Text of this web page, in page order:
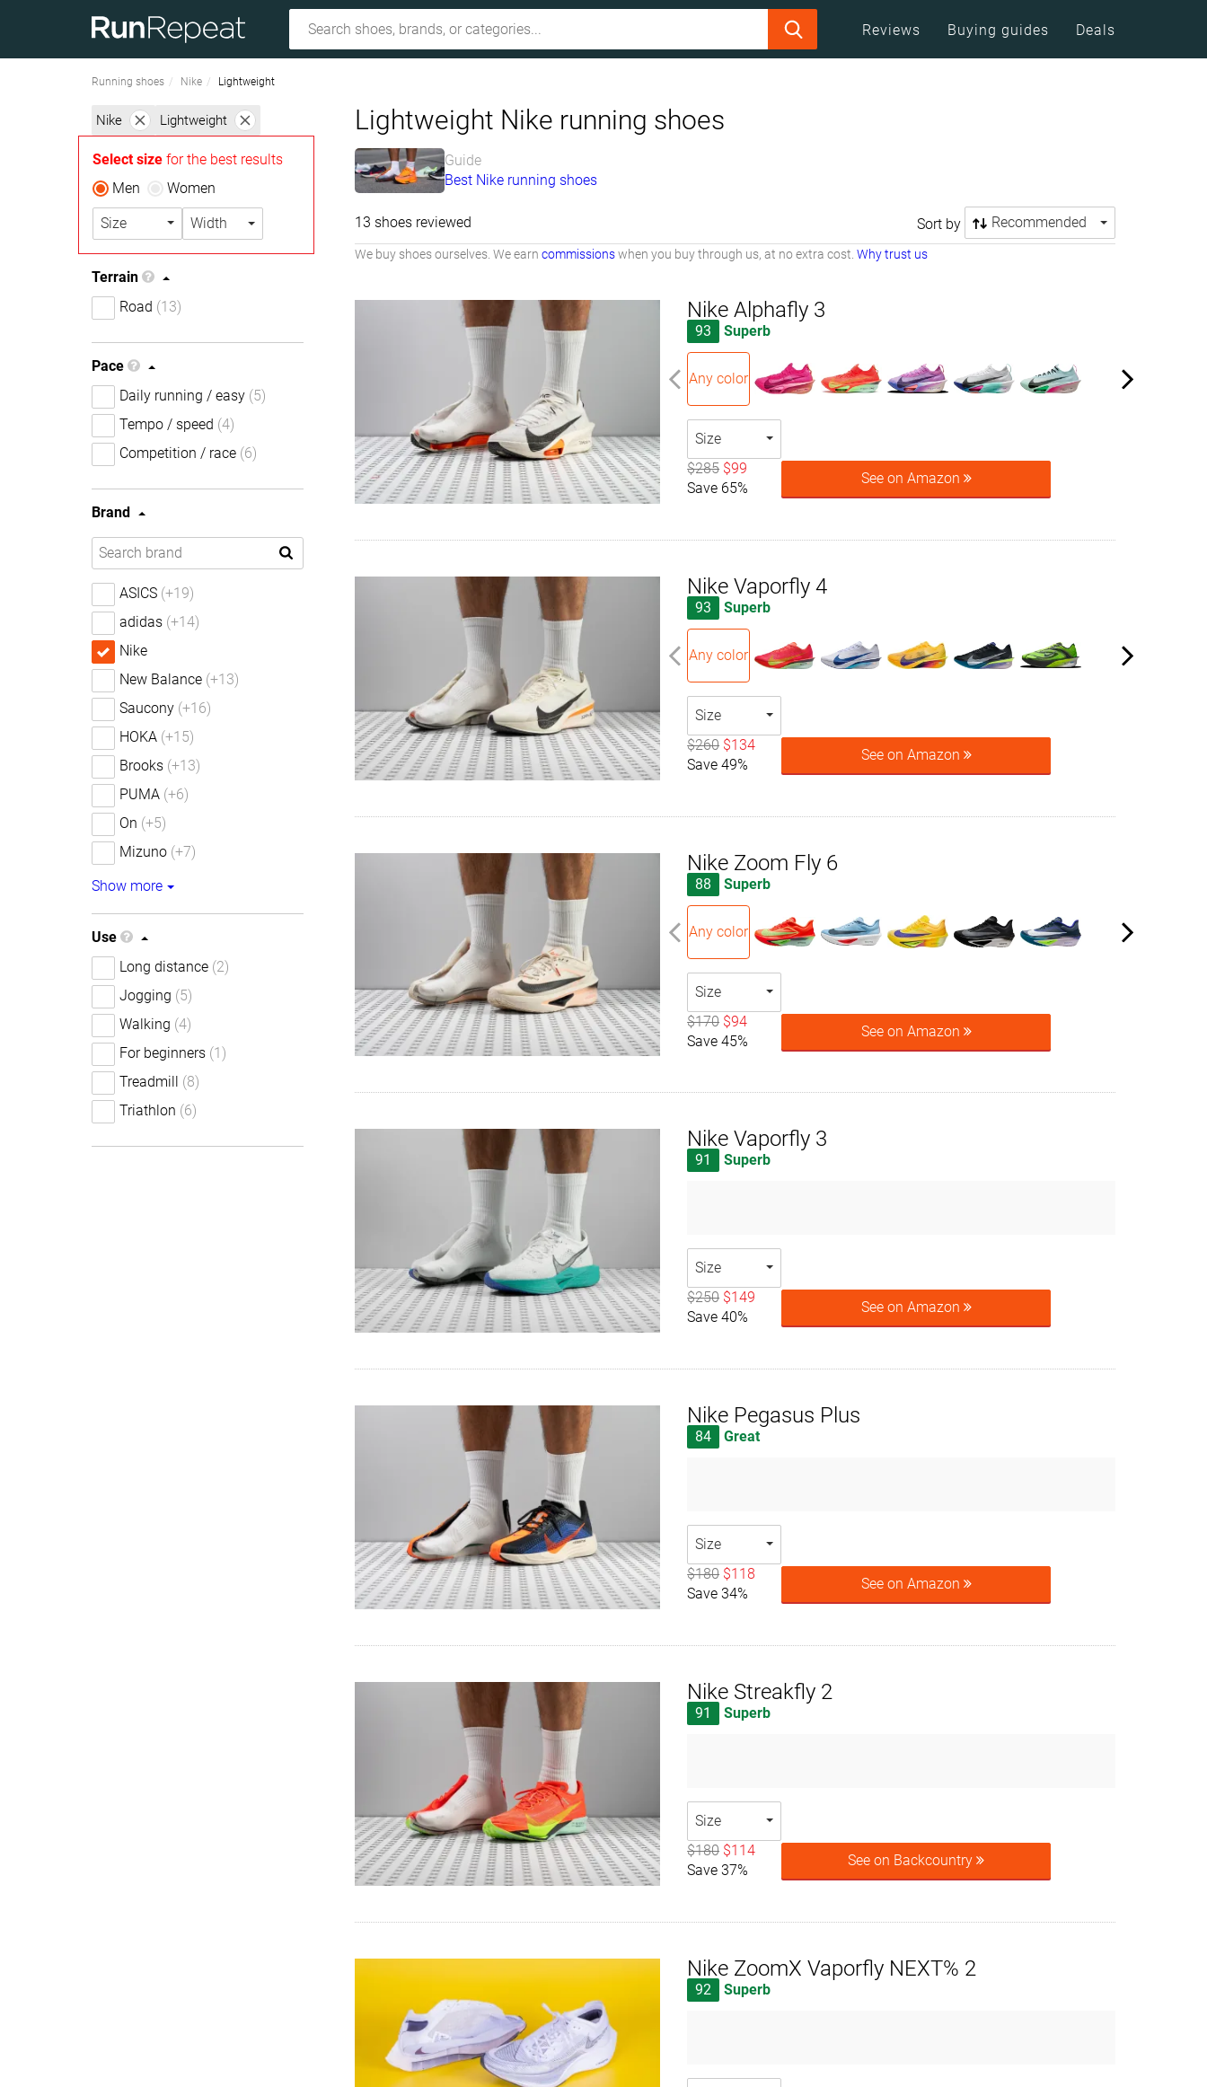
Reviews Buying guides Deals
Running shoes Nike Lightweight
Nike Lightweight
Select size for the best results
Men
Women
Size Width
Terrain
Road (13)
Pace
Daily running / easy (5)
Tempo / speed (4)
Competition / race (6)
Brand
ASICS (+19)
adidas (+14)
Nike
New Balance (+13)
Saucony (+16)
HOKA (+15)
Brooks (+13)
PUMA (+6)
On (+5)
Mizuno (+7)
Show more
Use
Long distance (2)
Jogging (5)
Walking (4)
For beginners (1)
Treadmill (8)
Triathlon (6)
Lightweight Nike running shoes
Guide
Best Nike running shoes
13 shoes reviewed Sort by Recommended
We buy shoes ourselves. We earn commissionswhen you buy through us, at no extra cost. Why trust us
Nike Alphafly 3
93 Superb
Any color
Size
$285 $99
Save 65%
See on Amazon
Nike Vaporfly 4
93 Superb
Any color
Size
$260 $134
Save 49%
See on Amazon
Nike Zoom Fly 6
88 Superb
Any color
Size
$170 $94
Save 45%
See on Amazon
Nike Vaporfly 3
91 Superb
Size
$250 $149
Save 40%
See on Amazon
Nike Pegasus Plus
84 Great
Size
$180 $118
Save 34%
See on Amazon
Nike Streakfly 2
91 Superb
Size
$180 $114
Save 37%
See on Backcountry
Nike ZoomX Vaporfly NEXT% 2
92 Superb